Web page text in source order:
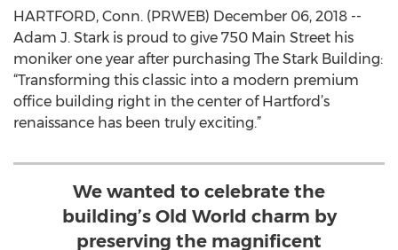
HARTFORD, Conn. (PRWEB) December 06, 2018 --
Adam J. Stark is proud to give 750 Main Street his
moniker one year after purchasing The Stark Building:
“Transforming this classic into a modern premium
office building right in the center of Hartford’s
renaissance has been truly exciting.”
We wanted to celebrate the
building’s Old World charm by
preserving the magnificent